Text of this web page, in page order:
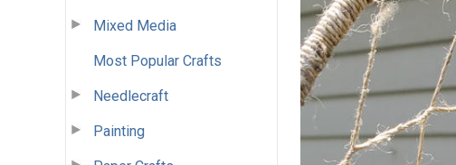
Mixed Media
Most Popular Crafts
Needlecraft
Painting